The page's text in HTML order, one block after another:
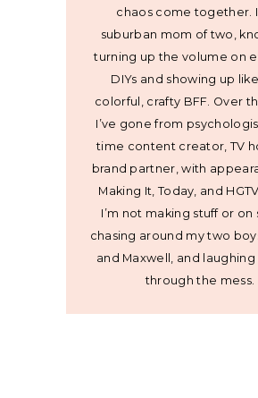
chaos come together.
suburban mom of two,
turning up the volume on
DIYs and showing up
colorful, crafty BFF. Over
I’ve gone from
time content creator, TV
brand partner, with
Making It, Today, and
I’m not making stuff or on
chasing around my two
and Maxwell, and laughing
through the mess.